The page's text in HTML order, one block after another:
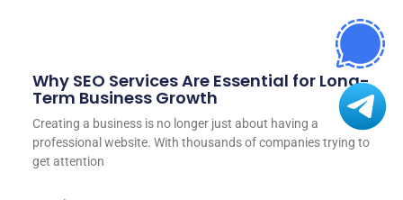
Why SEO Services Are Essential for Long-
Term Business Growth
Creating a business is no longer just about having a
professional website. With thousands of companies trying to
get attention